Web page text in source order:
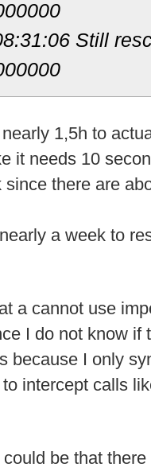
Still
1,5h to
it needs 10
since there are
a week to
a cannot use
I do not know if
because I only
intercept calls
be that